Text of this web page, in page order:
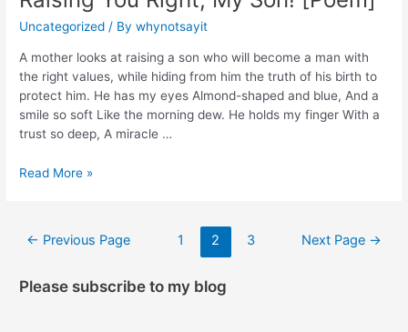
Uncategorized / Bywhynotsayit
A mother looks at raising a son who will become a man with
the right values, while hiding from him the truth of his birth to
protect him. He has my eyes Almond-shaped and blue, And a
smile so soft Like the morning dew. He holds my finger With a
trust so deep, A miracle …
Read More »
← Previous Page 1 2 3 Next Page →
Please subscribe to my blog